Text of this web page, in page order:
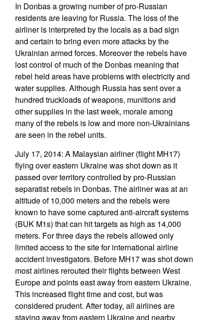
In Donbas a growing number of pro-Russian
residents are leaving for Russia. The loss of the
airliner is interpreted by the locals as a bad sign
and certain to bring even more attacks by the
Ukrainian armed forces. Moreover the rebels have
lost control of much of the Donbas meaning that
rebel held areas have problems with electricity and
water supplies. Although Russia has sent over a
hundred truckloads of weapons, munitions and
other supplies in the last week, morale among
many of the rebels is low and more non-Ukrainians
are seen in the rebel units.
July 17, 2014: A Malaysian airliner (flight MH17)
flying over eastern Ukraine was shot down as it
passed over territory controlled by pro-Russian
separatist rebels in Donbas. The airliner was at an
altitude of 10,000 meters and the rebels were
known to have some captured anti-aircraft systems
(BUK M1s) that can hit targets as high as 14,000
meters. For three days the rebels allowed only
limited access to the site for international airline
accident investigators. Before MH17 was shot down
most airlines rerouted their flights between West
Europe and points east away from eastern Ukraine.
This increased flight time and cost, but was
considered prudent. After today, all airlines are
staying away from eastern Ukraine and nearby